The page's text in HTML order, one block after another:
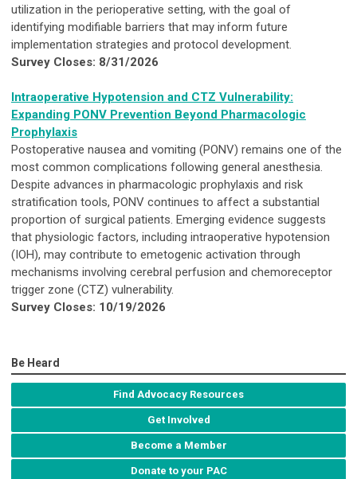
utilization in the perioperative setting, with the goal of
identifying modifiable barriers that may inform future
implementation strategies and protocol development.
Survey Closes: 8/31/2026
Intraoperative Hypotension and CTZ Vulnerability:
Expanding PONV Prevention Beyond Pharmacologic
Prophylaxis
Postoperative nausea and vomiting (PONV) remains one of the
most common complications following general anesthesia.
Despite advances in pharmacologic prophylaxis and risk
stratification tools, PONV continues to affect a substantial
proportion of surgical patients. Emerging evidence suggests
that physiologic factors, including intraoperative hypotension
(IOH), may contribute to emetogenic activation through
mechanisms involving cerebral perfusion and chemoreceptor
trigger zone (CTZ) vulnerability.
Survey Closes: 10/19/2026
Be Heard
Find Advocacy Resources
Get Involved
Become a Member
Donate to your PAC